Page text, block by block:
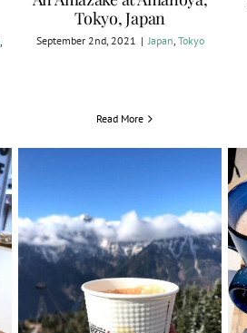
Tokyo, Japan
September 2nd, 2021 | Japan, Tokyo
Read More